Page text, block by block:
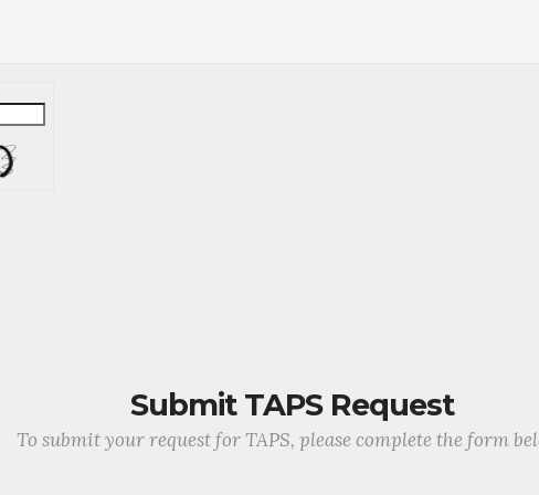
Submit TAPS Request
To submit your request for TAPS, please complete the form